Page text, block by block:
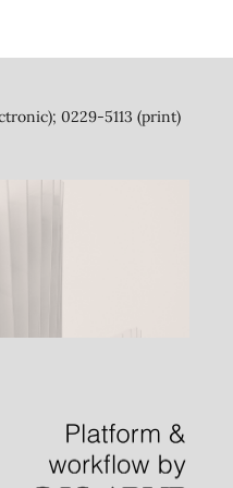
0229-5113 (print)